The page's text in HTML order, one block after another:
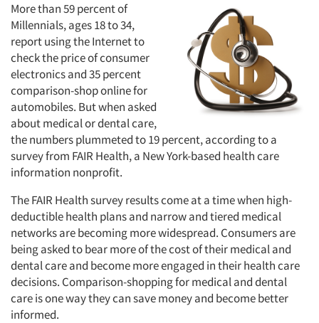
More than 59 percent of
Millennials, ages 18 to 34,
report using the Internet to
check the price of consumer
electronics and 35 percent
comparison-shop online for
automobiles. But when asked
about medical or dental care,
the numbers plummeted to 19 percent, according to a
survey from FAIR Health, a New York-based health care
information nonprofit.
The FAIR Health survey results come at a time when high-
deductible health plans and narrow and tiered medical
networks are becoming more widespread. Consumers are
being asked to bear more of the cost of their medical and
dental care and become more engaged in their health care
decisions. Comparison-shopping for medical and dental
care is one way they can save money and become better
informed.